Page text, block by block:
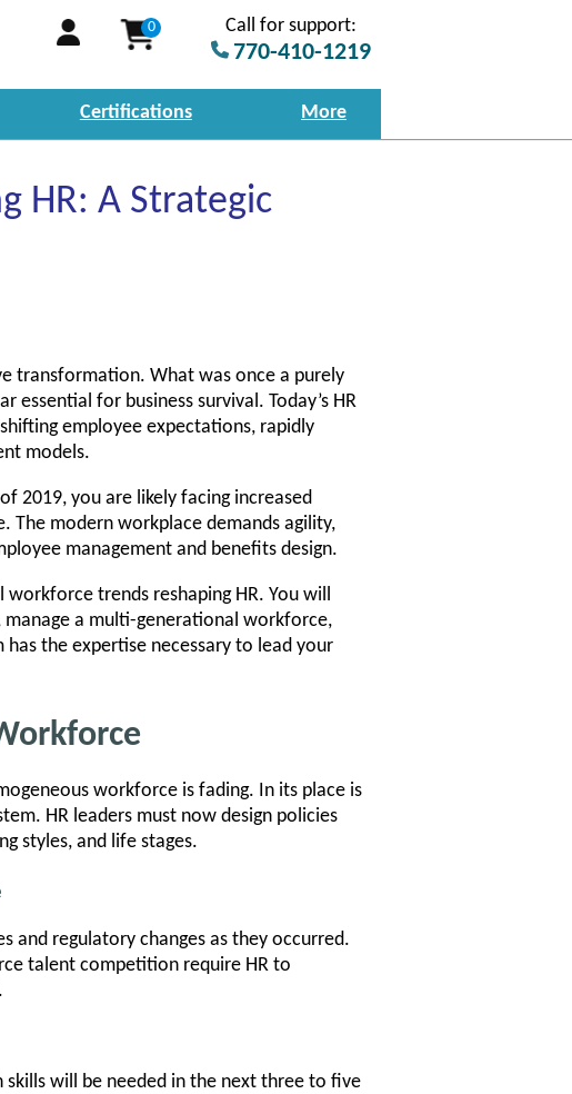
0 Call for support:
770-410-1219
Certifications More
HR: A Strategic
transformation. What was once a purely
for business survival. Today’s HR
employee expectations, rapidly
models.
2019, you are likely facing increased
The modern workplace demands agility,
management and benefits design.
trends reshaping HR. You will
a multi-generational workforce,
the expertise necessary to lead your
workforce is fading. In its place is
HR leaders must now design policies
styles, and life stages.
and regulatory changes as they occurred.
talent competition require HR to
skills will be needed in the next three to five